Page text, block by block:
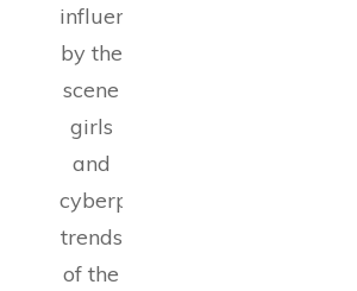
influenced
by the
scene
girls
and
cyberpunk
trends
of the